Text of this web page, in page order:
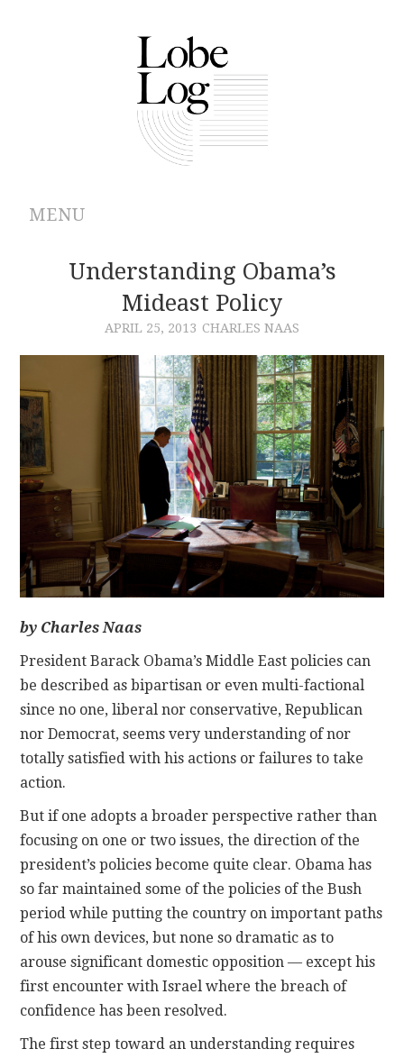
MENU
ABOUT
ARCHIVES
AUTHORS
CONTRIBUTIONS
CONTACT
Understanding Obama’s
Mideast Policy
APRIL 25, 2013 CHARLES NAAS
by Charles Naas
President Barack Obama’s Middle East policies can
be described as bipartisan or even multi-factional
since no one, liberal nor conservative, Republican
nor Democrat, seems very understanding of nor
totally satisfied with his actions or failures to take
action.
But if one adopts a broader perspective rather than
focusing on one or two issues, the direction of the
president’s policies become quite clear. Obama has
so far maintained some of the policies of the Bush
period while putting the country on important paths
of his own devices, but none so dramatic as to
arouse significant domestic opposition — except his
first encounter with Israel where the breach of
confidence has been resolved.
The first step toward an understanding requires